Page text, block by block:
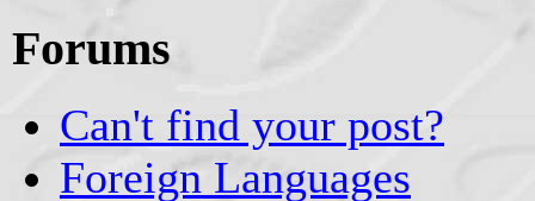
Forums
Can't find your post?
Foreign Languages